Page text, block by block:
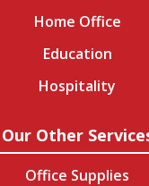
Home Office
Education
Hospitality
Our Other
Office Supplies